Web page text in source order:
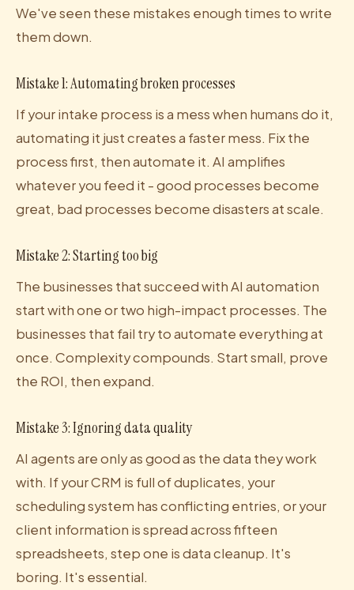
We've seen these mistakes enough times to write
them down.
Mistake 1: Automating broken processes
If your intake process is a mess when humans do it,
automating it just creates a faster mess. Fix the
process first, then automate it. AI amplifies
whatever you feed it - good processes become
great, bad processes become disasters at scale.
Mistake 2: Starting too big
The businesses that succeed with AI automation
start with one or two high-impact processes. The
businesses that fail try to automate everything at
once. Complexity compounds. Start small, prove
the ROI, then expand.
Mistake 3: Ignoring data quality
AI agents are only as good as the data they work
with. If your CRM is full of duplicates, your
scheduling system has conflicting entries, or your
client information is spread across fifteen
spreadsheets, step one is data cleanup. It's
boring. It's essential.